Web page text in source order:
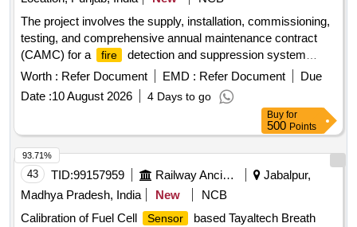
The project involves the supply, installation, commissioning,
testing, and comprehensive annual maintenance contract
(CAMC) for a
fire
detection and suppression system
(FDSS) specifically designed for the toilets of non-air-
conditioned railway coaches.
Detection and
Suppression System
Worth : Refer Document EMD : Refer Document
Due
Date :10 August 2026 4 Days to go
Buy for
500 Points
43 TID:99157959 Railway Ancillaries
Jabalpur,
Madhya Pradesh, India
New
NCB
Calibration of Fuel Cell
Sensor
based Tayaltech Breath
93.71%